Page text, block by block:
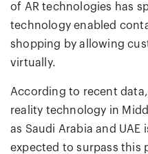
of AR technologies has
technology enabled
shopping by allowing
virtually.
According to recent
reality technology in
as Saudi Arabia and UAE
expected to surpass this